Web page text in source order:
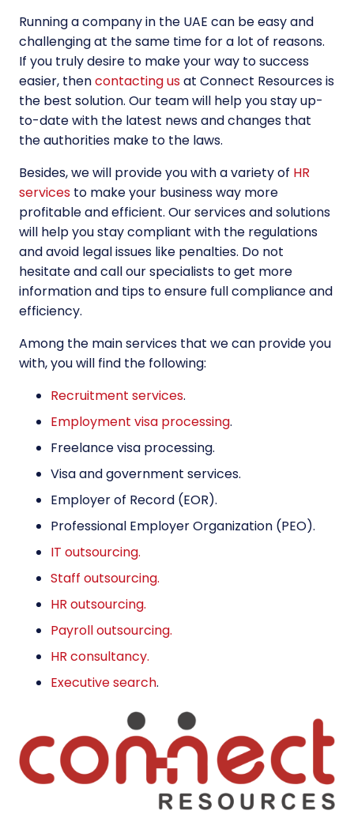
Running a company in the UAE can be easy and
challenging at the same time for a lot of reasons.
If you truly desire to make your way to success
easier, thencontacting usat Connect Resourcesis
the best solution. Our team will help you stay up-
to-date with the latest news and changes that
the authorities make to the laws.
Besides, we will provide you with a variety of HR
services to make your business way more
profitable and efficient. Our services and solutions
will help you stay compliant with the regulations
and avoid legal issues like penalties. Do not
hesitate and call our specialists to get more
information and tips to ensure full compliance and
efficiency.
Among the main services that we can provide you
with, you will find the following:
Recruitment services.
Employment visa processing.
Freelance visa processing.
Visa and government services.
Employer of Record (EOR).
Professional Employer Organization (PEO).
IT outsourcing.
Staff outsourcing.
HR outsourcing.
Payroll outsourcing.
HR consultancy.
Executive search.